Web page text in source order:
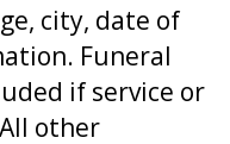
city, date of
Funeral
if service or
other